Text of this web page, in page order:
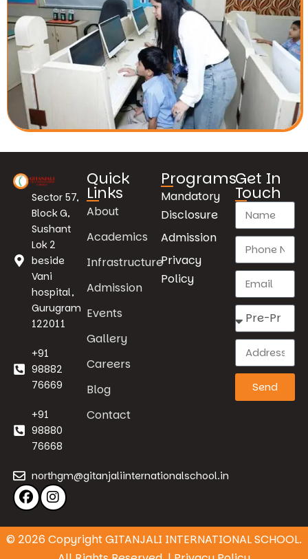
Sector 57,
Block G,
Sushant
Lok 2
beside
Vani
hospital,
Gurugram
122011
+91
98882
76669
+91
98880
76668
northgm@gitanjaliinternationalschool.in
Quick
Links
About
Academics
Infrastructure
Admission
Events
Gallery
Careers
Blog
Contact
Programs
Mandatory
Disclosure
Admission
Privacy
Policy
Get In
Touch
Send
© 2026 Copyright GITANJALI INTERNATIONAL SCHOOL.